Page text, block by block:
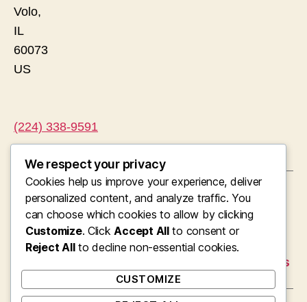
Volo,
IL
60073
US
(224) 338-9591
Pipes, Stress, as well as Accuracy: The Vital
Function of Plumbing in Westchester’s
Modern Residing
Hotels Progression: Molding Modern Cities,
Economies, and Global Traveling Experiences
We respect your privacy
Cookies help us improve your experience, deliver
personalized content, and analyze traffic. You
can choose which cookies to allow by clicking
Customize. ClickAccept Allto consent or
Reject Allto decline non-essential cookies.
CUSTOMIZE